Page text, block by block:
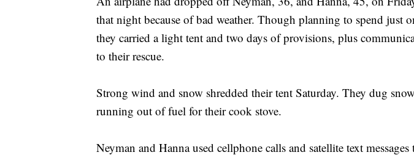
that night because of bad weather. Though planning to spend just
they carried a light tent and two days of provisions, plus
to their rescue.
Strong wind and snow shredded their tent Saturday. They dug
running out of fuel for their cook stove.
Neyman and Hanna used cellphone calls and satellite text